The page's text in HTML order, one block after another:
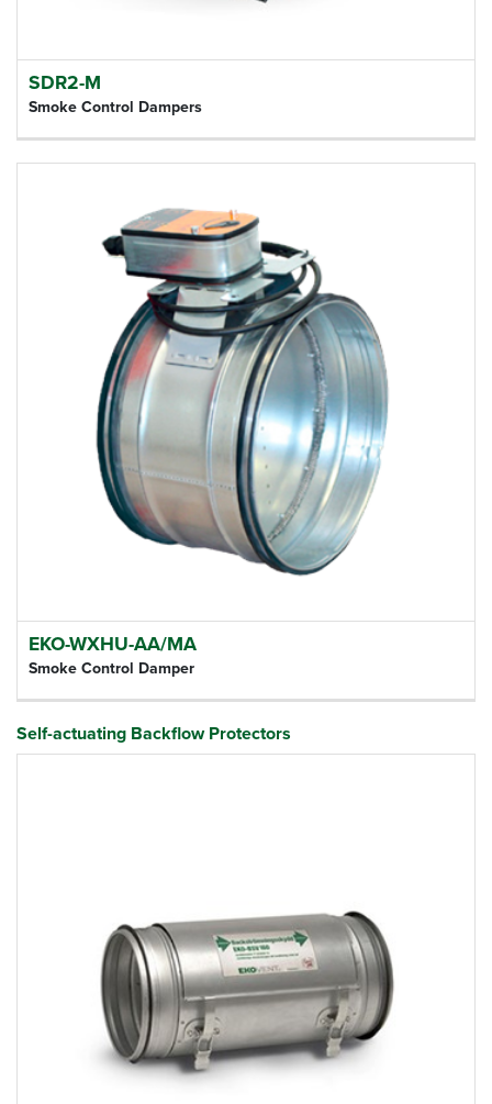
SDR2-M
Smoke Control Dampers
EKO-WXHU-AA/MA
Smoke Control Damper
Self-actuating Backflow Protectors